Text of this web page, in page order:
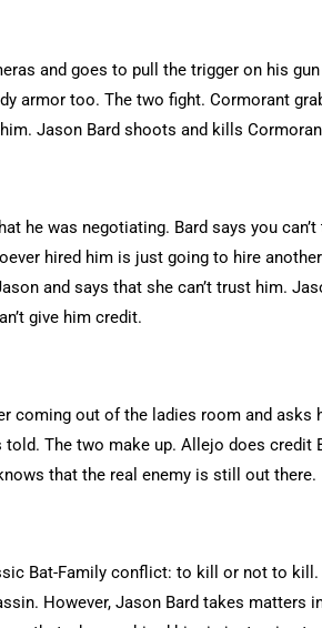
and goes to pull the trigger on his
armor too. The two fight. Cormorant
Jason Bard shoots and kills
he was negotiating. Bard says you
hired him is just going to hire another
and says that she can’t trust him.
give him credit.
coming out of the ladies room and asks
The two make up. Allejo does credit
that the real enemy is still out there.
Bat-Family conflict: to kill or not to
However, Jason Bard takes matters